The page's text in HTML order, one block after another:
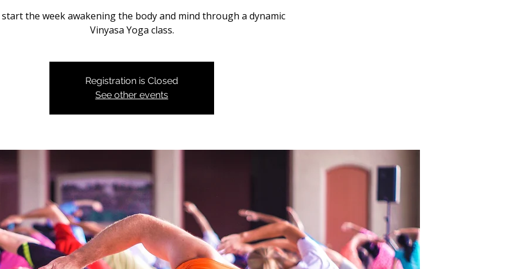
the week awakening the body and mind through a dynamic
Vinyasa Yoga class.
Registration is Closed
See other events